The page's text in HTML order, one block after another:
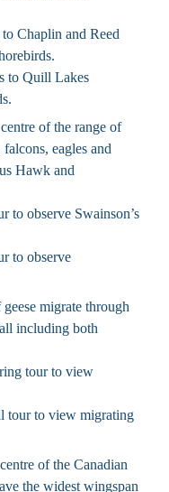
Chaplin and Reed
to Quill Lakes
of the range of
eagles and
Hawk and
to observe Swainson’s
to observe
migrate through
including both
tour to view
tour to view migrating
of the Canadian
the widest wingspan